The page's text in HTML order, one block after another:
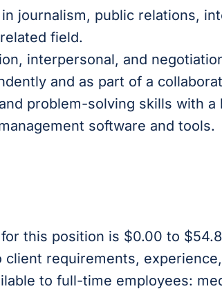
journalism, public relations,
field.
interpersonal, and
and as part of a
problem-solving skills with
software and tools.
this position is $0.00 to
requirements,
to full-time employees: